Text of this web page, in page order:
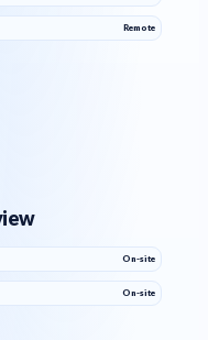
Remote
On-site
On-site